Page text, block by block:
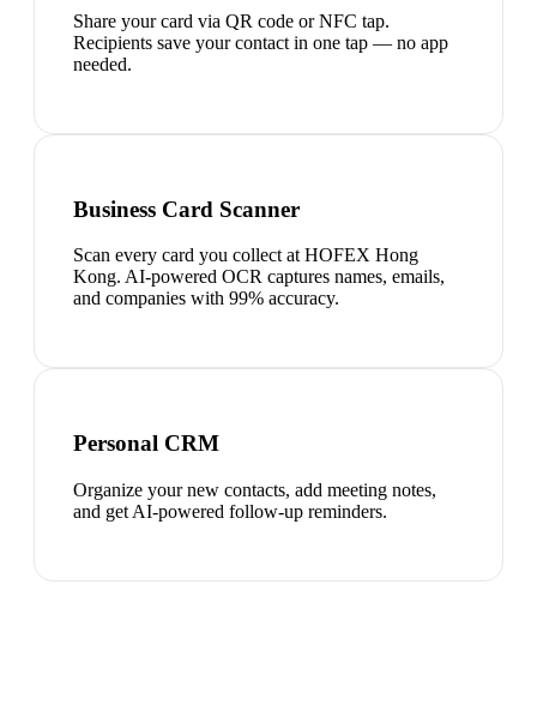
Share your card via QR code or NFC tap.
Recipients save your contact in one tap — no app
needed.
Business Card Scanner
Scan every card you collect at HOFEX Hong
Kong. AI-powered OCR captures names, emails,
and companies with 99% accuracy.
Personal CRM
Organize your new contacts, add meeting notes,
and get AI-powered follow-up reminders.